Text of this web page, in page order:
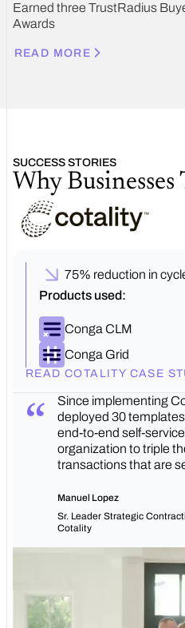
Earned three TrustRadius
Awards
READ MORE
SUCCESS STORIES
Why
75% reduction in
Products used:
Conga CLM
Conga Grid
READ COTALITY CASE
Since implementing
deployed 30
end-to-end self-
organization to triple
transactions that are
Manuel Lopez
Sr. Leader Strategic
Cotality